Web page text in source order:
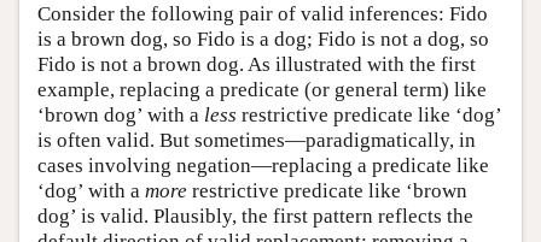
Consider the following pair of valid inferences: Fido
is a brown dog, so Fido is a dog; Fido is not a dog, so
Fido is not a brown dog. As illustrated with the first
example, replacing a predicate (or general term) like
‘brown dog’ with a less restrictive predicate like ‘dog’
is often valid. But sometimes—paradigmatically, in
cases involving negation—replacing a predicate like
‘dog’ with a more restrictive predicate like ‘brown
dog’ is valid. Plausibly, the first pattern reflects the